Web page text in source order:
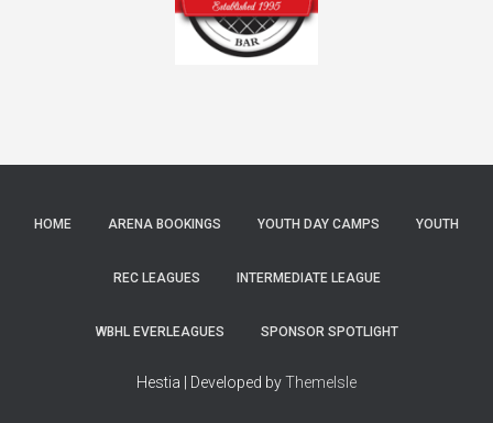
HOME ARENA BOOKINGS YOUTH DAY CAMPS YOUTH
REC LEAGUES INTERMEDIATE LEAGUE
WBHL EVERLEAGUES SPONSOR SPOTLIGHT
Hestia | Developed byThemeIsle